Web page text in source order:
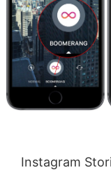
Instagram